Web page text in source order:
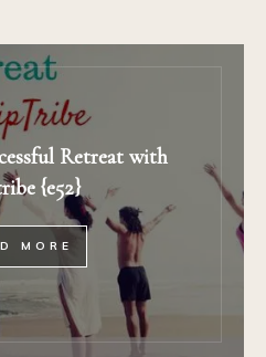
Retreat with
{e52}
MORE